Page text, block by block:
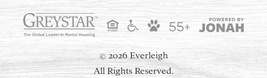
55+
© 2026 Everleigh
All Rights Reserved.